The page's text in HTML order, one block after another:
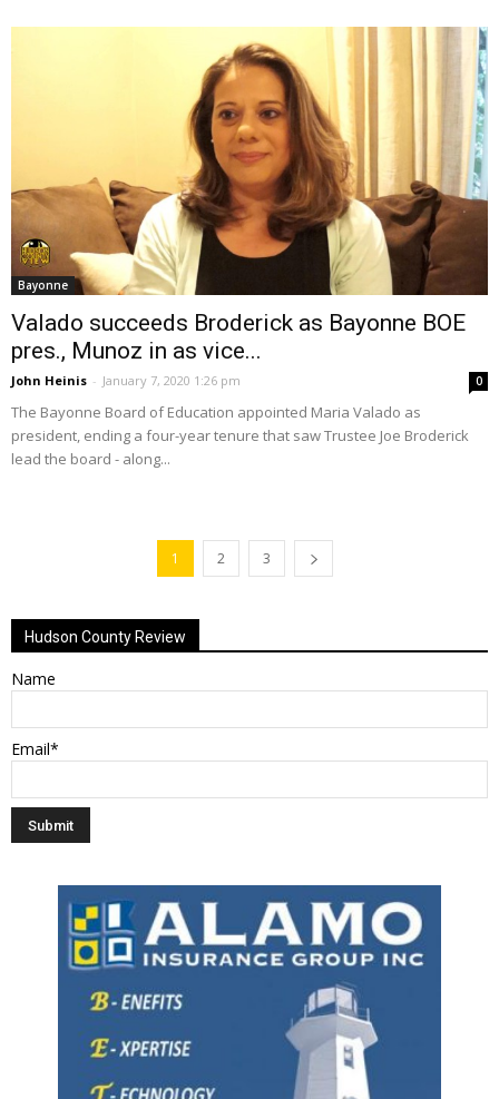
Bayonne
Valado succeeds Broderick as Bayonne BOE
pres., Munoz in as vice...
John Heinis - January 7, 2020 1:26 pm 0
The Bayonne Board of Education appointed Maria Valado as
president, ending a four-year tenure that saw Trustee Joe Broderick
lead the board - along...
1 2 3
Hudson County Review
Name
Email*